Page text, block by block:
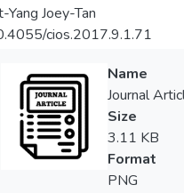
Yang Joey-Tan
cios.2017.9.1.71
Name
Journal
Size
3.11 KB
Format
PNG